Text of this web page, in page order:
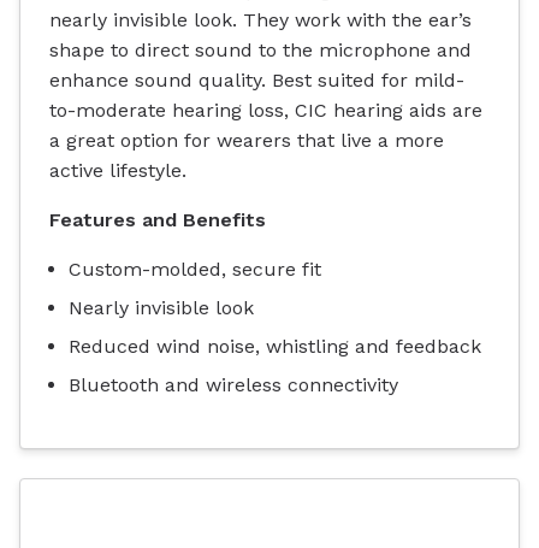
nearly invisible look. They work with the ear’s
shape to direct sound to the microphone and
enhance sound quality. Best suited for mild-
to-moderate hearing loss, CIC hearing aids are
a great option for wearers that live a more
active lifestyle.
Features and Benefits
Custom-molded, secure fit
Nearly invisible look
Reduced wind noise, whistling and feedback
Bluetooth and wireless connectivity